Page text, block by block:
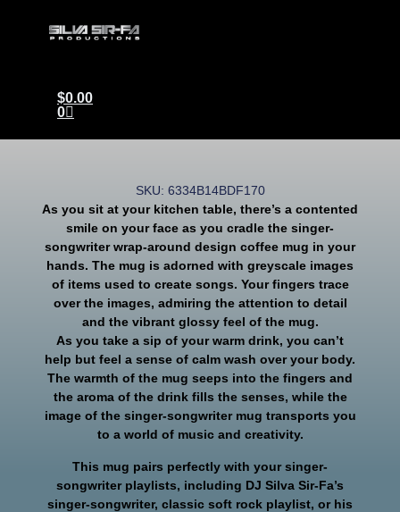
$0.00
0
SKU: 6334B14BDF170
As you sit at your kitchen table, there’s a contented
smile on your face as you cradle the singer-
songwriter wrap-around design coffee mug in your
hands. The mug is adorned with greyscale images
of items used to create songs. Your fingers trace
over the images, admiring the attention to detail
and the vibrant glossy feel of the mug.
As you take a sip of your warm drink, you can’t
help but feel a sense of calm wash over your body.
The warmth of the mug seeps into the fingers and
the aroma of the drink fills the senses, while the
image of the singer-songwriter mug transports you
to a world of music and creativity.
This mug pairs perfectly with your singer-
songwriter playlists, including DJ Silva Sir-Fa’s
singer-songwriter, classic soft rock playlist, or his